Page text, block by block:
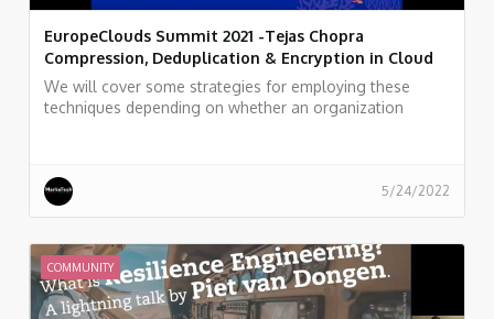
EuropeClouds Summit 2021 -Tejas Chopra
Compression, Deduplication & Encryption in Cloud
We will cover some strategies for employing these
techniques depending on whether an organization
5/24/2022
COMMUNITY